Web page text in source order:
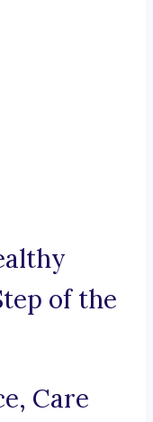
of the
Care